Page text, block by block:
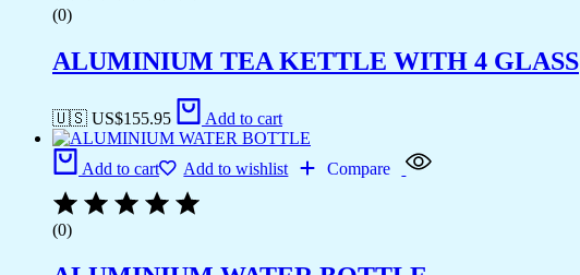
(0)
ALUMINIUM TEA KETTLE WITH 4 GLASS
🇺🇸 US$155.95 Add to cart
Add to cart Add to wishlist Compare
(0)